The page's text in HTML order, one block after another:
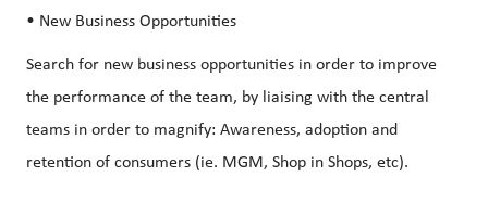
• New Business Opportunities
Search for new business opportunities in order to improve
the performance of the team, by liaising with the central
teams in order to magnify: Awareness, adoption and
retention of consumers (ie. MGM, Shop in Shops, etc).